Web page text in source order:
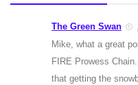
The Green Swan
Mike, what a great
FIRE Prowess
that getting the